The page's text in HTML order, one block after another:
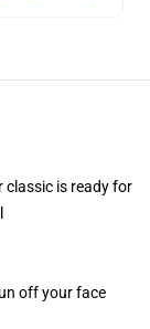
classic is ready for
off your face